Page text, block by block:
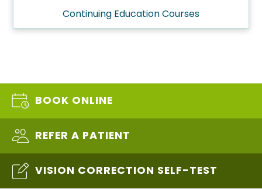
Continuing Education Courses
BOOK ONLINE
REFER A PATIENT
VISION CORRECTION SELF-TEST